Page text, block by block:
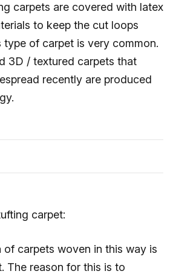
carpets are covered with latex
to keep the cut loops
type of carpet is very common.
3D / textured carpets that
recently are produced
carpet:
of carpets woven in this way is
The reason for this is to